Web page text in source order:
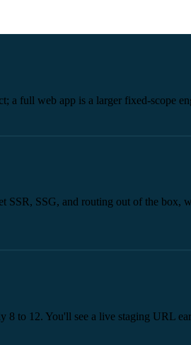
full web app is a larger fixed-scope
SSR, SSG, and routing out of the
8 to 12. You'll see a live staging URL